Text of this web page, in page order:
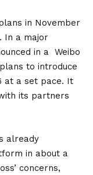
in November
In a major
in a Weibo
to introduce
at a set pace. It
its partners
already
in about a
concerns,